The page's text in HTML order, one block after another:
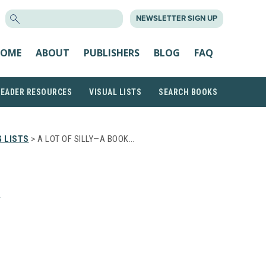
NEWSLETTER SIGN UP
ABOUT PUBLISHERS BLOG FAQ
RESOURCES VISUAL LISTS SEARCH BOOKS
LISTS > A LOT OF SILLY—A BOOK…